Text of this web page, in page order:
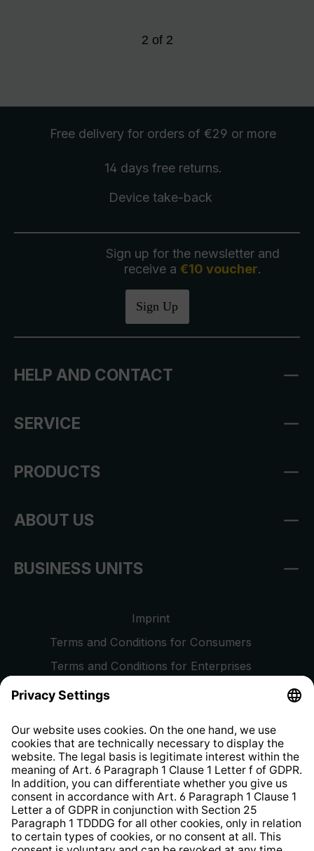
2 of 2
Free delivery for orders of €29 or more
14 days free returns.
Device take-back
Sign up for the newsletter and
receive a €10 voucher.
Sign Up
HELP AND CONTACT
SERVICE
PRODUCTS
ABOUT US
BUSINESS UNITS
Imprint
Terms and Conditions for Consumers
Terms and Conditions for Enterprises
Privacy Policy
Whistleblower Protection System
Web Accessibility